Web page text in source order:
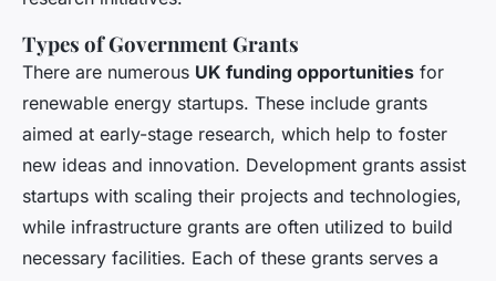
Types of Government Grants
There are numerous UK funding opportunities for
renewable energy startups. These include grants
aimed at early-stage research, which help to foster
new ideas and innovation. Development grants assist
startups with scaling their projects and technologies,
while infrastructure grants are often utilized to build
necessary facilities. Each of these grants serves a